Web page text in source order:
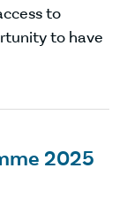
to
to have
2025